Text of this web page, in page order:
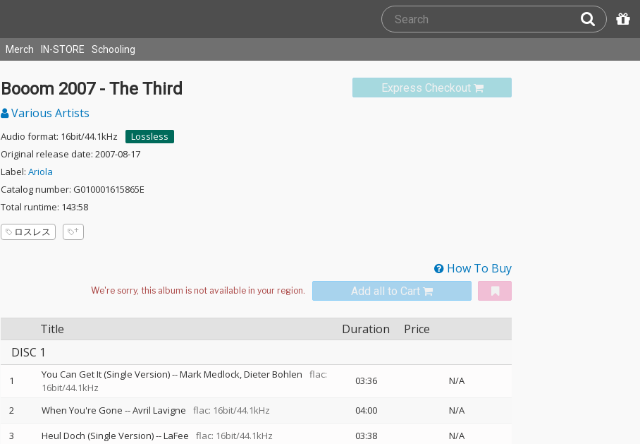
Merch IN-STORE Schooling
Express Checkout
Booom 2007 - The Third
Various Artists
Audio format: 16bit/44.1kHz
Lossless
Original release date: 2007-08-17
Label: Ariola
Catalog number: G010001615865E
Total runtime: 143:58
ロスレス
How To Buy
Add all to Cart
Title Duration
Price
DISC 1
1 You Can Get It (Single Version)--Mark Medlock Dieter Bohlen
flac:
16bit/44.1kHz
03:36 N/A
2 When You're Gone --Avril Lavigne flac: 16bit/44.1kHz 04:00
N/A
3
Heul Doch (Single Version)--LaFee flac: 16bit/44.1kHz 03:38
N/A